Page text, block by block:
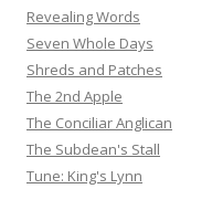
Revealing Words
Seven Whole Days
Shreds and Patches
The 2nd Apple
The Conciliar Anglican
The Subdean's Stall
Tune: King's Lynn